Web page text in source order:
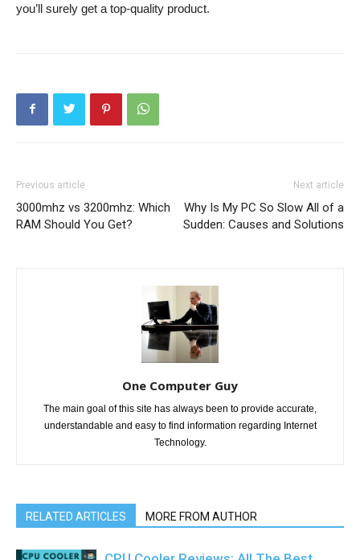
you’ll surely get a top-quality product.
Previous article
3000mhz vs 3200mhz: Which
RAM Should You Get?
Next article
Why Is My PC So Slow All of a
Sudden: Causes and Solutions
One Computer Guy
The main goal of this site has always been to provide accurate,
understandable and easy to find information regarding Internet
Technology.
RELATED ARTICLES MORE FROM AUTHOR